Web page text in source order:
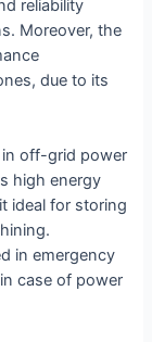
reliability
Moreover, the
due to its
in off-grid power
high energy
ideal for storing
in emergency
case of power